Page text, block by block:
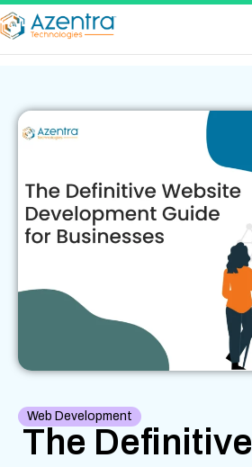
Web Development
The Definitive